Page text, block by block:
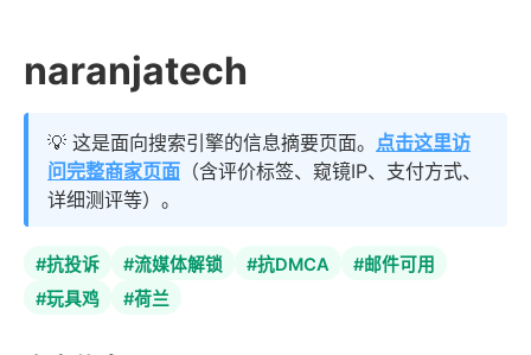
naranjatech
💡 这是面向搜索引擎的信息摘要页面。 点击这里访
问完整商家页面 （含评价标签、窥镜IP、支付方式、
详细测评等）。
#抗投诉 #流媒体解锁 #抗DMCA
#邮件可用
#玩具鸡
#荷兰